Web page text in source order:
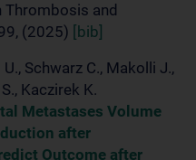
Thrombosis and
(2025)
[bib]
Schwarz C., Makolli J.,
Kaczirek K.
Metastases Volume
after
Outcome after